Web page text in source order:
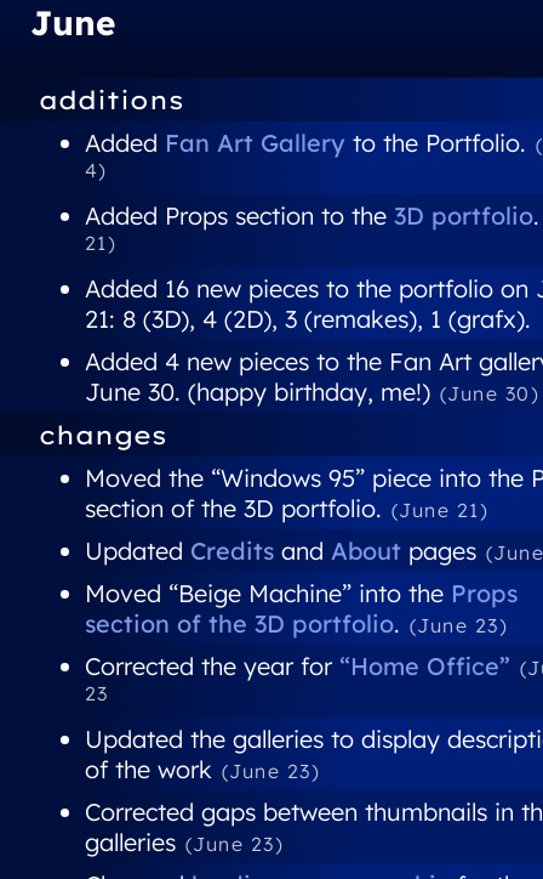
June
additions
Added Fan Art Gallery to the Portfolio.
4)
Added Props section to the 3D portfolio
21)
Added 16 new pieces to the portfolio on
21: 8 (3D), 4 (2D), 3 (remakes), 1 (grafx).
Added 4 new pieces to the Fan Art
June 30. (happy birthday, me!) (June 30)
changes
Moved the “Windows 95” piece into the
section of the 3D portfolio. (June 21)
Updated Credits and About pages
Moved “Beige Machine” into the Props
section of the 3D portfolio. (June 23)
Corrected the year for “Home Office”
23
Updated the galleries to display
of the work (June 23)
Corrected gaps between thumbnails in
galleries (June 23)